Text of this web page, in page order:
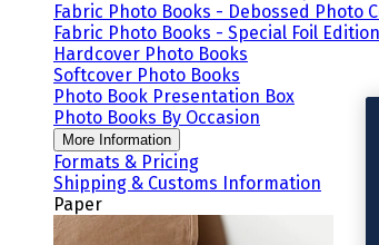
Fabric Photo Books - Debossed Photo
Fabric Photo Books - Special Foil Edition
Hardcover Photo Books
Softcover Photo Books
Photo Book Presentation Box
Photo Books By Occasion
More Information
Formats & Pricing
Shipping & Customs Information
Paper